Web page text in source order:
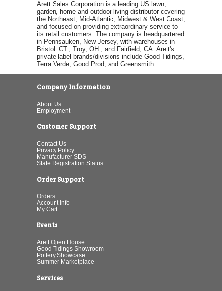
Arett Sales Corporation is a leading US lawn,
garden, home and outdoor living distributor covering
the Northeast, Mid-Atlantic, Midwest & West Coast,
and focused on providing extraordinary service to
its retail customers. The company is headquartered
in Pennsauken, New Jersey, with warehouses in
Bristol, CT., Troy, OH., and Fairfield, CA. Arett's
private label brands/divisions include Good Tidings,
Terra Verde, Good Prod, and Greensmith.
Company Information
About Us
Employment
Customer Support
Contact Us
Privacy Policy
Manufacturer SDS
State Registration Status
Order Support
Orders
Account Info
My Cart
Events
Arett Open House
Good Tidings Showroom
Pottery Showcase
Summer Marketplace
Services